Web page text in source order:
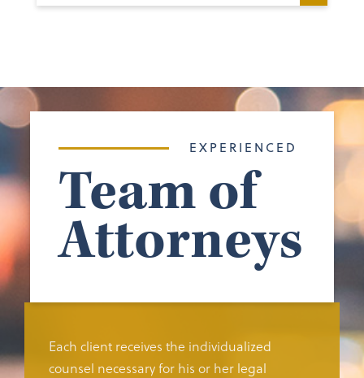
EXPERIENCED
Team of
Attorneys
Each client receives the individualized
counsel necessary for his or her legal